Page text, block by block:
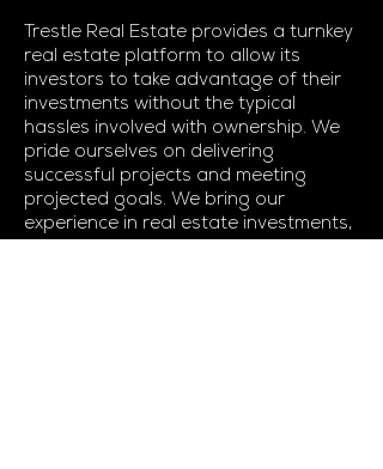
Trestle Real Estate provides a turnkey
real estate platform to allow its
investors to take advantage of their
investments without the typical
hassles involved with ownership. We
pride ourselves on delivering
successful projects and meeting
projected goals. We bring our
experience in real estate investments,